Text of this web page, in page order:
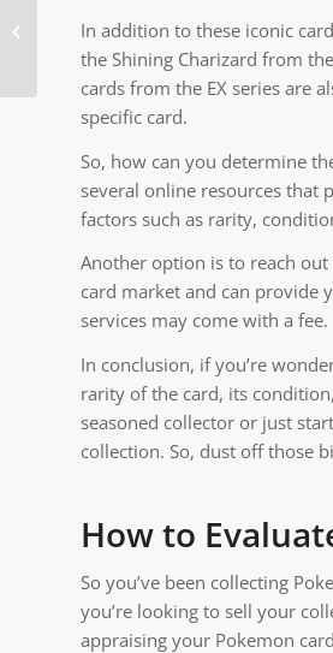
In addition to these iconic
the Shining Charizard from
cards from the EX series are
specific card.
So, how can you determine
several online resources that
factors such as rarity,
Another option is to reach
card market and can provide
services may come with a fee.
In conclusion, if you’re
rarity of the card, its
seasoned collector or just
collection. So, dust off those
How to
So you’ve been collecting
you’re looking to sell your
appraising your Pokemon
Mega Moemon FireRed
Pokemon Locations